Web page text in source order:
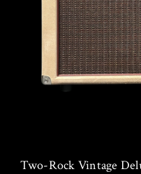
Two-Rock Vintage